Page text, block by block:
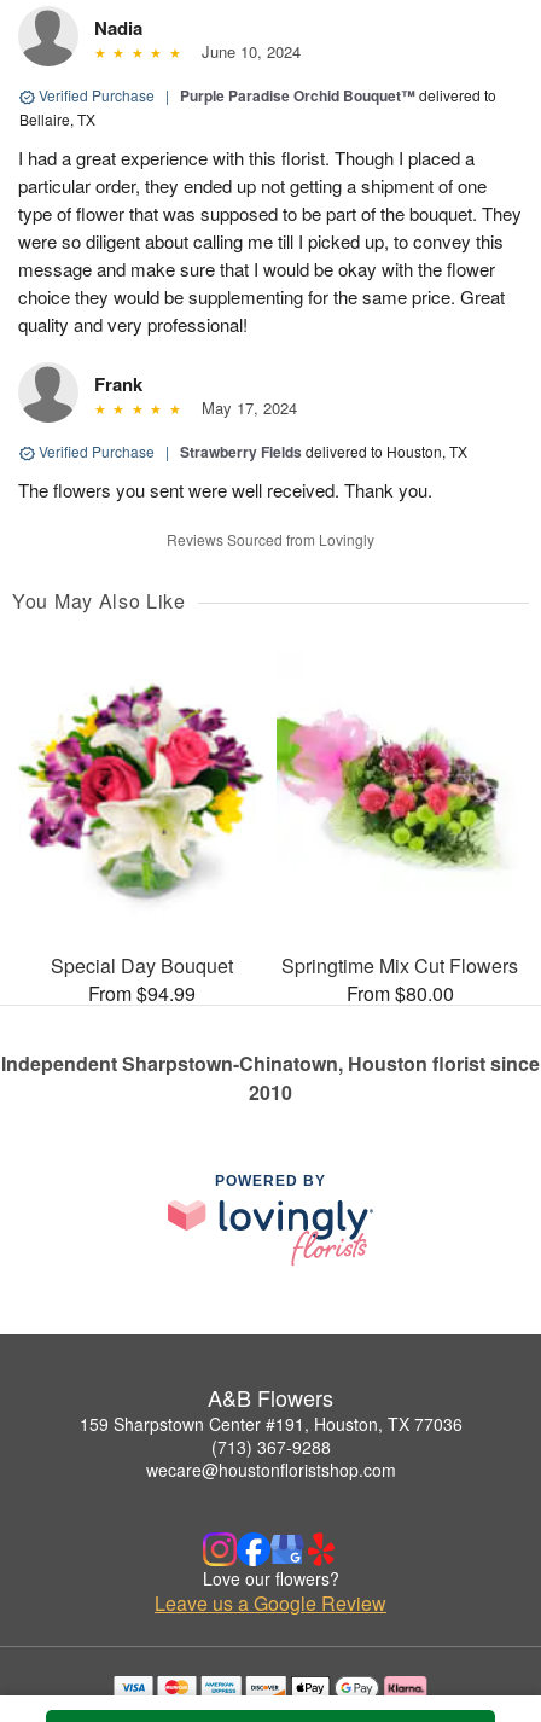
Nadia
June 10, 2024
Verified Purchase | Purple Paradise Orchid Bouquet™delivered to
Bellaire, TX
I had a great experience with this florist. Though I placed a
particular order, they ended up not getting a shipment of one
type of flower that was supposed to be part of the bouquet. They
were so diligent about calling me till I picked up, to convey this
message and make sure that I would be okay with the flower
choice they would be supplementing for the same price. Great
quality and very professional!
Frank
May 17, 2024
Verified Purchase | Strawberry Fields delivered to Houston, TX
The flowers you sent were well received. Thank you.
Reviews Sourced from Lovingly
You May Also Like
Special Day Bouquet
From $94.99
Springtime Mix Cut Flowers
From $80.00
Independent Sharpstown-Chinatown, Houston florist since
2010
POWERED BY
A&B Flowers
159 Sharpstown Center #191, Houston, TX 77036
(713) 367-9288
wecare@houstonfloristshop.com
Love our flowers?
Leave us a Google Review
Copyrighted images herein are used with permission by A&B Flowers.